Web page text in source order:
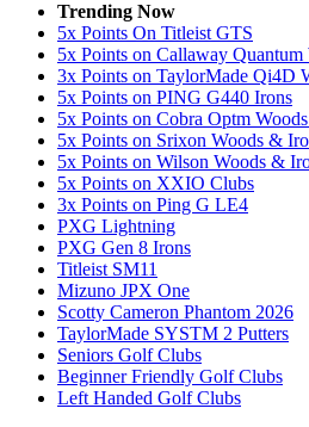
Trending Now
5x Points On Titleist GTS
5x Points on Callaway
3x Points on TaylorMade Qi4D
5x Points on PING G440 Irons
5x Points on Cobra Optm
5x Points on Srixon Woods &
5x Points on Wilson Woods &
5x Points on XXIO Clubs
3x Points on Ping G LE4
PXG Lightning
PXG Gen 8 Irons
Titleist SM11
Mizuno JPX One
Scotty Cameron Phantom 2026
TaylorMade SYSTM 2 Putters
Seniors Golf Clubs
Beginner Friendly Golf Clubs
Left Handed Golf Clubs